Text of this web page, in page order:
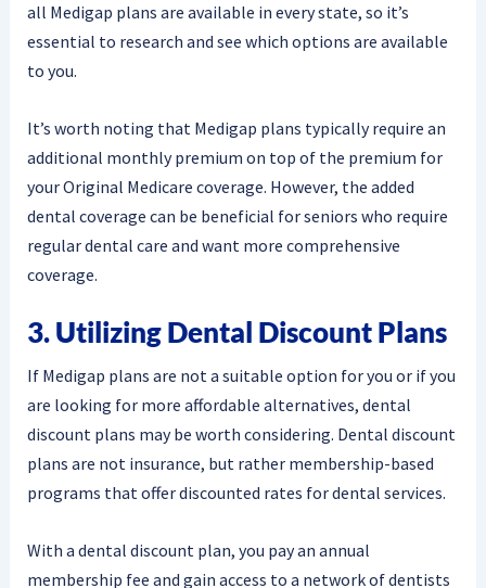
all Medigap plans are available in every state, so it’s
essential to research and see which options are available
to you.
It’s worth noting that Medigap plans typically require an
additional monthly premium on top of the premium for
your Original Medicare coverage. However, the added
dental coverage can be beneficial for seniors who require
regular dental care and want more comprehensive
coverage.
3. Utilizing Dental Discount Plans
If Medigap plans are not a suitable option for you or if you
are looking for more affordable alternatives, dental
discount plans may be worth considering. Dental discount
plans are not insurance, but rather membership-based
programs that offer discounted rates for dental services.
With a dental discount plan, you pay an annual
membership fee and gain access to a network of dentists